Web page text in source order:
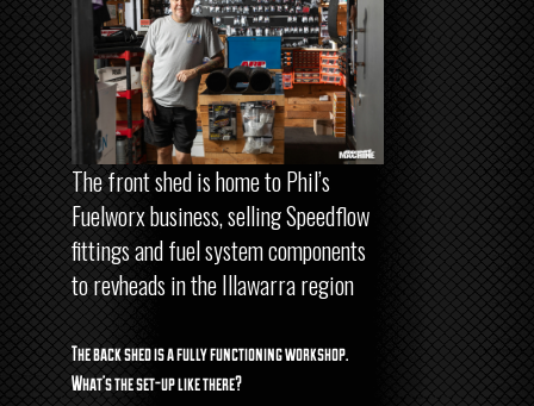
The front shed is home to Phil’s
Fuelworx business, selling Speedflow
fittings and fuel system components
to revheads in the Illawarra region
The back shed is a fully functioning workshop.
What’s the set-up like there?